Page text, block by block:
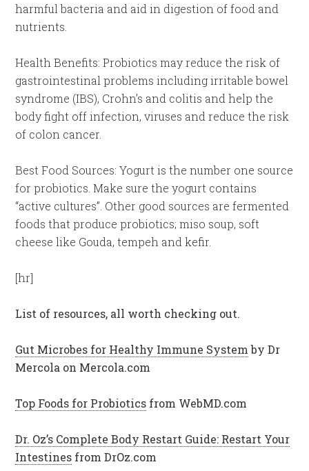
harmful bacteria and aid in digestion of food and
nutrients.
Health Benefits: Probiotics may reduce the risk of
gastrointestinal problems including irritable bowel
syndrome (IBS), Crohn’s and colitis and help the
body fight off infection, viruses and reduce the risk
of colon cancer.
Best Food Sources: Yogurt is the number one source
for probiotics. Make sure the yogurt contains
“active cultures”. Other good sources are fermented
foods that produce probiotics; miso soup, soft
cheese like Gouda, tempeh and kefir.
[hr]
List of resources, all worth checking out.
Gut Microbes for Healthy Immune Systemby Dr
Mercola on Mercola.com
Top Foods for Probiotics from WebMD.com
Dr. Oz’s Complete Body Restart Guide: Restart Your
Intestines from DrOz.com